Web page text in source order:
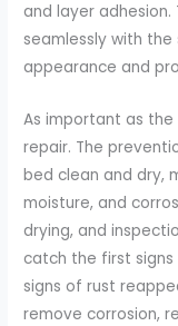
and layer adhesion.
seamlessly with
appearance and
As important as
repair. The
bed clean and dry,
moisture, and
drying, and
catch the first
signs of rust
remove corrosion,